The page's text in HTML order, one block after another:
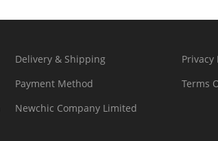
Delivery & Shipping
Privacy
Payment Method
Terms
Newchic Company Limited